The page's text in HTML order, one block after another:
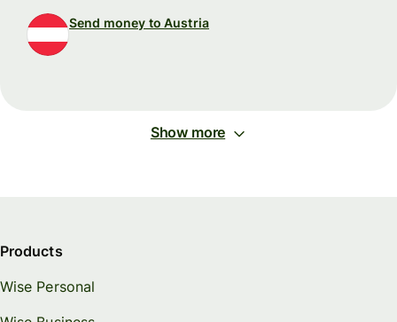
Send money to Austria
Show more
Products
Wise Personal